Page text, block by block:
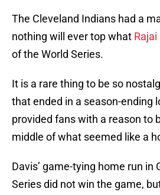
The Cleveland Indians had a
nothing will ever top what Rajai
of the World Series.
It is a rare thing to be so
that ended in a season-ending
provided fans with a reason to
middle of what seemed like a
Davis’ game-tying home run in
Series did not win the game,